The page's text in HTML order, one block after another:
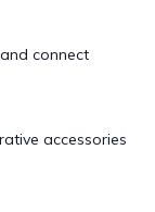
connect
accessories